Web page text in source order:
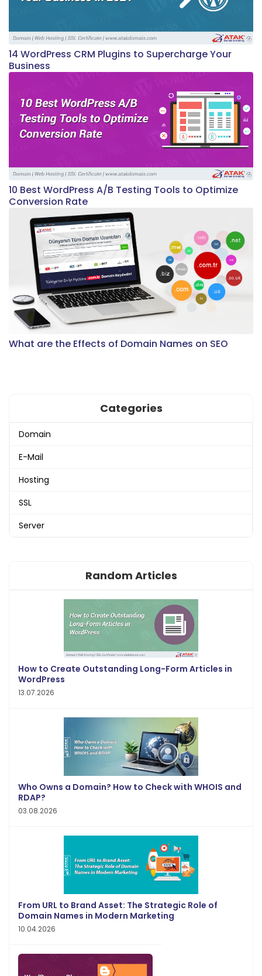
14 WordPress CRM Plugins to Supercharge Your
Business
10 Best WordPress A/B Testing Tools to Optimize
Conversion Rate
What are the Effects of Domain Names on SEO
Categories
Domain
E-Mail
Hosting
SSL
Server
Random Articles
How to Create Outstanding Long-Form Articles in
WordPress
13.07.2026
Who Owns a Domain? How to Check with WHOIS and
RDAP?
03.08.2026
From URL to Brand Asset: The Strategic Role of
Domain Names in Modern Marketing
10.04.2026